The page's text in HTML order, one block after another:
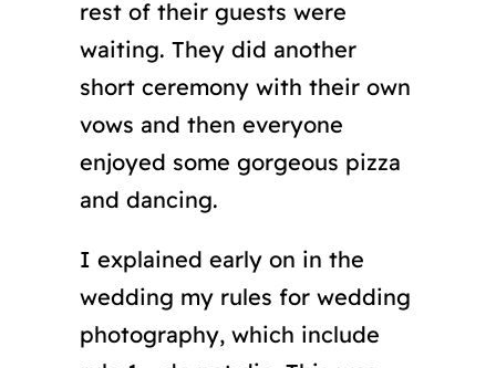
rest of their guests were
waiting. They did another
short ceremony with their own
vows and then everyone
enjoyed some gorgeous pizza
and dancing.
I explained early on in the
wedding my rules for wedding
photography, which include